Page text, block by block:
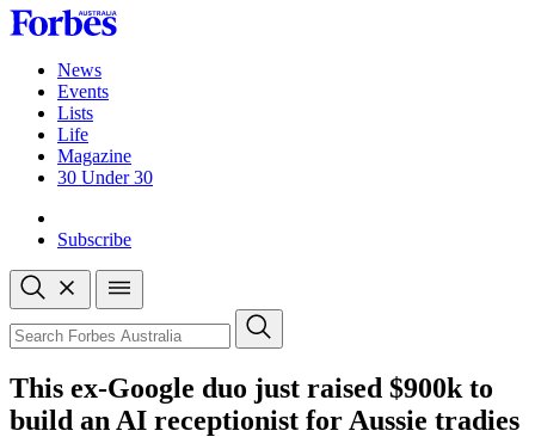
Skip
to
contentNews
Events
Lists
Life
Magazine
30 Under 30
Subscribe
Open
search
Close
search
Search
This ex-Google duo just raised $900k to
build an AI receptionist for Aussie tradies